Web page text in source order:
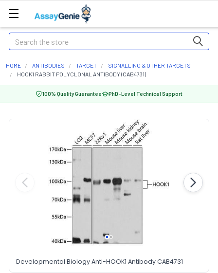
Search
HOME ANTIBODIES TARGET
SIGNALLING & OTHER TARGETS
HOOK1 RABBIT POLYCLONAL ANTIBODY (CAB4731)
100% Quality Guarantee PhD-Level Technical Support
Developmental Biology Anti-HOOK1 Antibody CAB4731